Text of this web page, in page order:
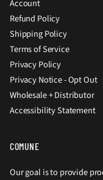
Account
Refund Policy
Shipping Policy
Terms of Service
Privacy Policy
Privacy Notice - Opt Out
Wholesale + Distributor
Accessibility Statement
COMUNE
Our goal is to provide